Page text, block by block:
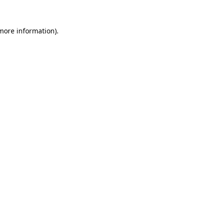
information).